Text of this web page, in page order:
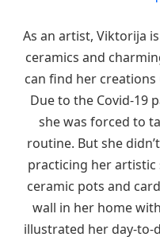
As an artist, Viktorija
ceramics and
can find her
Due to the Covid-19
she was forced to
routine. But she
practicing her
ceramic pots and
wall in her home
illustrated her day-to-